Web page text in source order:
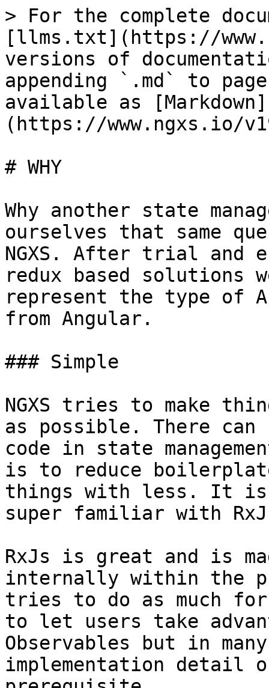
> For the complete
[llms.txt](https://
versions of
appending `.md` to
available as [Markdown]
(https://www.ngxs.io/
# WHY
Why another state
ourselves that same
NGXS. After trial and
redux based solutions
represent the type of
from Angular.
### Simple
NGXS tries to make
as possible. There
code in state
is to reduce
things with less. It is
super familiar with
RxJs is great and is
internally within the
tries to do as much
to let users take
Observables but in
implementation